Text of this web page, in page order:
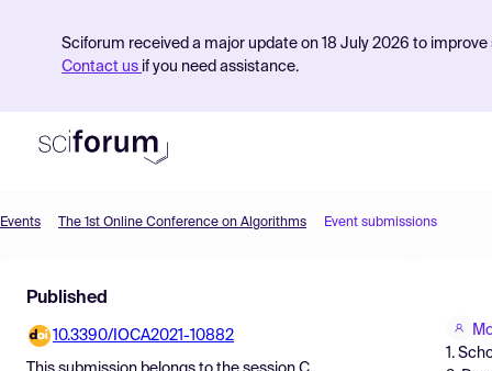
Sciforum received a major update on 18 July 2026 to
Contact us if you need assistance.
Find Events
Pricing
Events The 1st Online Conference on Algorithms Event submissions
Published
10.3390/IOCA2021-10882
1.